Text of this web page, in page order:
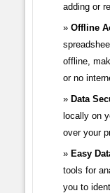
adding or
Offline
offline,
or no
Data
locally on
over your
Easy
tools for
you to